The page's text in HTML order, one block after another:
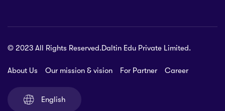
Street,
VIC 3051, Australia.
© 2023 All Rights Reserved.Daltin Edu Private Limited.
About Us Our mission & vision For Partner Career
English